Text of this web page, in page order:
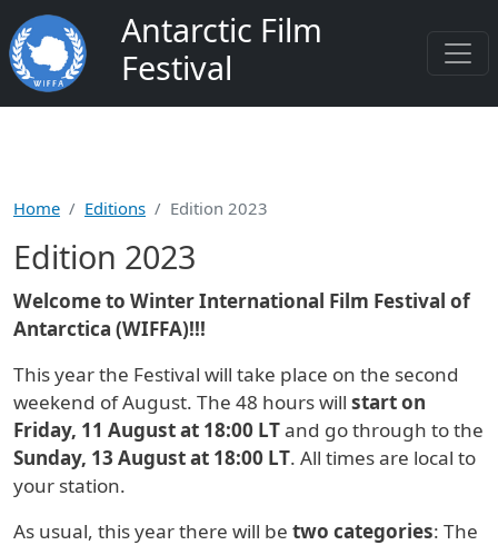
Skip to main content
Antarctic Film
Festival
Home Editions Edition 2023
Edition 2023
Welcome to Winter International Film Festival of
Antarctica (WIFFA)!!!
This year the Festival will take place on the second
weekend of August. The 48 hours will start on
Friday, 11 August at 18:00 LTand go through to the
Sunday, 13 August at 18:00 LT. All times are local to
your station.
As usual, this year there will be two categories: The